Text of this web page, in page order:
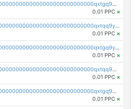
pc1qcanvas0000000000000000000000000000000000000qxtgq9gzs56p0wz
0.01 PPC ×
pc1qcanvas0000000000000000000000000000000000000qxtqq9yzs8el9df
0.01 PPC ×
pc1qcanvas0000000000000000000000000000000000000qxtgq9yzsvzkaxx
0.01 PPC ×
pc1qcanvas0000000000000000000000000000000000000qxtqq9qzs03jtjj
0.01 PPC ×
pc1qcanvas0000000000000000000000000000000000000qxtgq9qzsy2mnea
0.01 PPC ×